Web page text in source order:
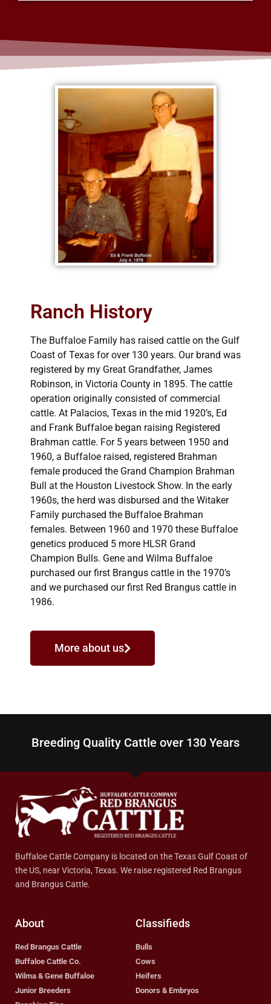
Ranch History
The Buffaloe Family has raised cattle on the Gulf
Coast of Texas for over 130 years. Our brand was
registered by my Great Grandfather, James
Robinson, in Victoria County in 1895. The cattle
operation originally consisted of commercial
cattle. At Palacios, Texas in the mid 1920’s, Ed
and Frank Buffaloe began raising Registered
Brahman cattle. For 5 years between 1950 and
1960, a Buffaloe raised, registered Brahman
female produced the Grand Champion Brahman
Bull at the Houston Livestock Show. In the early
1960s, the herd was disbursed and the Witaker
Family purchased the Buffaloe Brahman
females. Between 1960 and 1970 these Buffaloe
genetics produced 5 more HLSR Grand
Champion Bulls. Gene and Wilma Buffaloe
purchased our first Brangus cattle in the 1970’s
and we purchased our first Red Brangus cattle in
1986.
More about us
Breeding Quality Cattle over 130 Years
Buffaloe Cattle Company is located on the Texas Gulf Coast of
the US, near Victoria, Texas. We raise registered Red Brangus
and Brangus Cattle.
About
Red Brangus Cattle
Buffaloe Cattle Co.
Wilma & Gene Buffaloe
Junior Breeders
Classifieds
Bulls
Cows
Heifers
Donors & Embryos